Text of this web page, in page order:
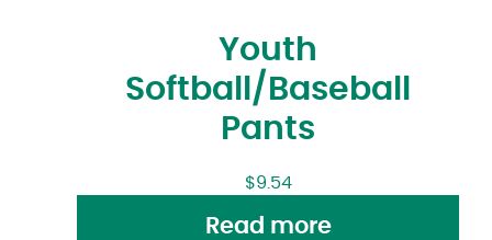
Youth
Softball/Baseball
Pants
$9.54
Read more